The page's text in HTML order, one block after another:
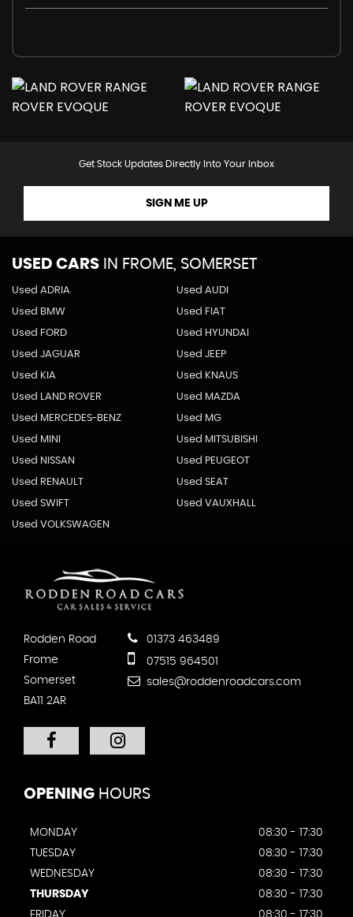
Get Stock Updates Directly Into Your Inbox
SIGN ME UP
USED CARS IN FROME, SOMERSET
Used ADRIA Used AUDI
Used BMW Used FIAT
Used FORD Used HYUNDAI
Used JAGUAR Used JEEP
Used KIA Used KNAUS
Used LAND ROVER Used MAZDA
Used MERCEDES-BENZ Used MG
Used MINI Used MITSUBISHI
Used NISSAN Used PEUGEOT
Used RENAULT Used SEAT
Used SWIFT Used VAUXHALL
Used VOLKSWAGEN
Rodden Road
Frome
Somerset
BA11 2AR
01373 463489
07515 964501
sales@roddenroadcars.com
OPENING HOURS
MONDAY
08:30 - 17:30
TUESDAY
08:30 - 17:30
WEDNESDAY
08:30 - 17:30
THURSDAY
08:30 - 17:30
FRIDAY
08:30 - 17:30